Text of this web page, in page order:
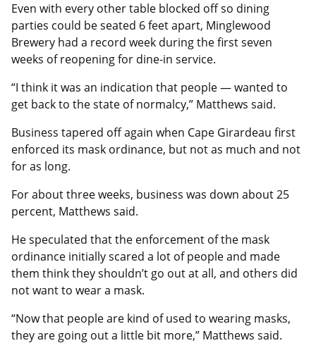
Even with every other table blocked off so dining
parties could be seated 6 feet apart, Minglewood
Brewery had a record week during the first seven
weeks of reopening for dine-in service.
“I think it was an indication that people — wanted to
get back to the state of normalcy,” Matthews said.
Business tapered off again when Cape Girardeau first
enforced its mask ordinance, but not as much and not
for as long.
For about three weeks, business was down about 25
percent, Matthews said.
He speculated that the enforcement of the mask
ordinance initially scared a lot of people and made
them think they shouldn’t go out at all, and others did
not want to wear a mask.
“Now that people are kind of used to wearing masks,
they are going out a little bit more,” Matthews said.